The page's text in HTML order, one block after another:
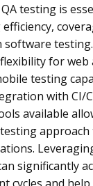
testing is
software
flexibility for web
testing
with CI/
available
approach
significantly